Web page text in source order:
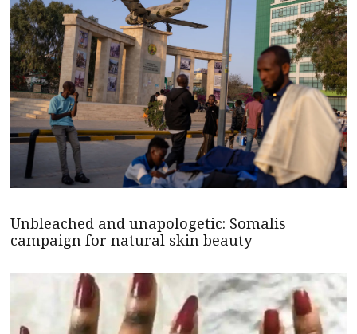
Unbleached and unapologetic: Somalis
campaign for natural skin beauty